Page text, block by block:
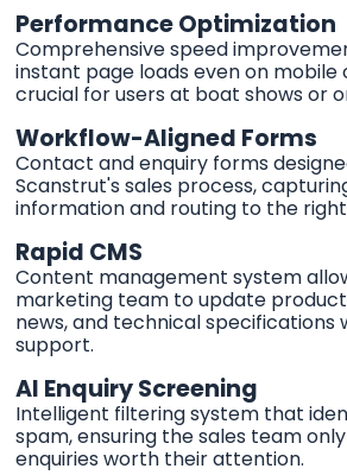
Performance Optimization
Comprehensive speed
instant page loads even on mobile
crucial for users at boat shows or
Workflow-Aligned Forms
Contact and enquiry forms
Scanstrut's sales process,
information and routing to the
Rapid CMS
Content management system
marketing team to update
news, and technical specifications
support.
AI Enquiry Screening
Intelligent filtering system that
spam, ensuring the sales team
enquiries worth their attention.